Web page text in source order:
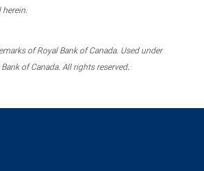
of Royal Bank of Canada. Used under
of Canada. All rights reserved.